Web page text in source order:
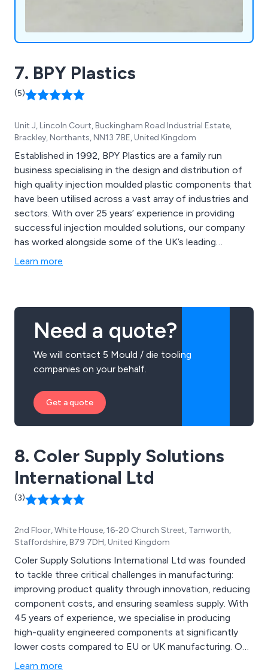
7. BPY Plastics
(5)
Unit J, Lincoln Court, Buckingham Road Industrial Estate,
Brackley, Northants, NN13 7BE, United Kingdom
Established in 1992, BPY Plastics are a family run
business specialising in the design and distribution of
high quality injection moulded plastic components that
have been utilised across a vast array of industries and
sectors. With over 25 years’ experience in providing
successful injection moulded solutions, our company
has worked alongside some of the UK’s leading
businesses and organisations, providing a unique and
Learn more
Need a quote?
We will contact 5 Mould / die tooling
companies on your behalf.
Get a quote
8. Coler Supply Solutions
International Ltd
(3)
2nd Floor, White House, 16-20 Church Street, Tamworth,
Staffordshire, B79 7DH, United Kingdom
Coler Supply Solutions International Ltd was founded
to tackle three critical challenges in manufacturing:
improving product quality through innovation, reducing
component costs, and ensuring seamless supply. With
45 years of experience, we specialise in producing
high-quality engineered components at significantly
lower costs compared to EU or UK manufacturing. Our
partnerships with top-tier factories and streamlined
Learn more